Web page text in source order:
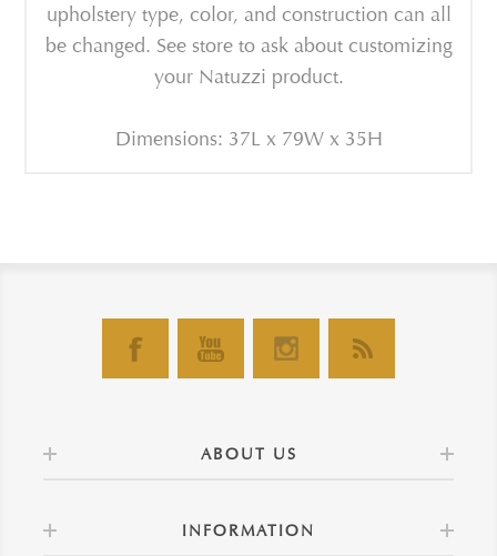
upholstery type, color, and construction can all
be changed. See store to ask about customizing
your Natuzzi product.
Dimensions: 37L x 79W x 35H
ABOUT US
INFORMATION